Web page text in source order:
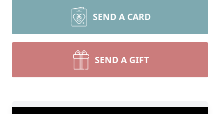
SEND A CARD
SEND A GIFT